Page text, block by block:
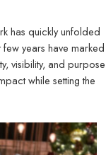
has quickly unfolded
years have marked
visibility, and purpose
while setting the